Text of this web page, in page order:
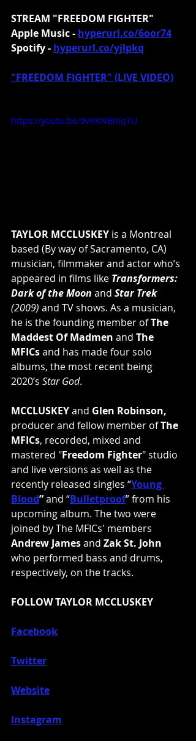
STREAM "FREEDOM FIGHTER"
Apple Music - hyperurl.co/6oor74
Spotify - hyperurl.co/yjlpkq
"FREEDOM FIGHTER" (LIVE VIDEO)
https://youtu.be/9vRKNBnlqTU
TAYLOR MCCLUSKEY is a Montreal
based (By way of Sacramento, CA)
musician, filmmaker and actor who’s
appeared in films like Transformers:
Dark of the Moon and Star Trek
(2009) and TV shows. As a musician,
he is the founding member of The
Maddest Of Madmen and The
MFICs and has made four solo
albums, the most recent being
2020’s Star God.
MCCLUSKEY and Glen Robinson,
producer and fellow member of The
MFICs, recorded, mixed and
mastered "Freedom Fighter" studio
and live versions as well as the
recently released singles “Young
Blood” and “Bulletproof” from his
upcoming album. The two were
joined by The MFICs' members
Andrew James and Zak St. John
who performed bass and drums,
respectively, on the tracks.
FOLLOW TAYLOR MCCLUSKEY
Facebook
Twitter
Website
Instagram